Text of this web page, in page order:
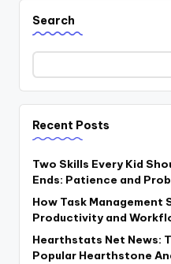
Search
Recent Posts
Two Skills Every Kid
Ends: Patience and
How Task Management
Productivity and
Hearthstats Net News:
Popular Hearthstone